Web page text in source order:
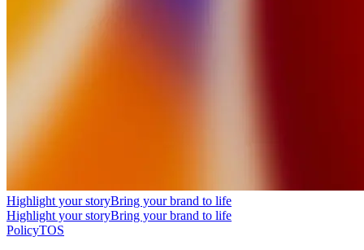
Highlight your storyBring your brand to life
Highlight your storyBring your brand to life
PolicyTOS